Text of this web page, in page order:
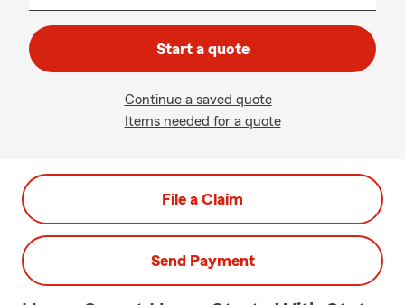
Start a quote
Continue a saved quote
Items needed for a quote
File a Claim
Send Payment